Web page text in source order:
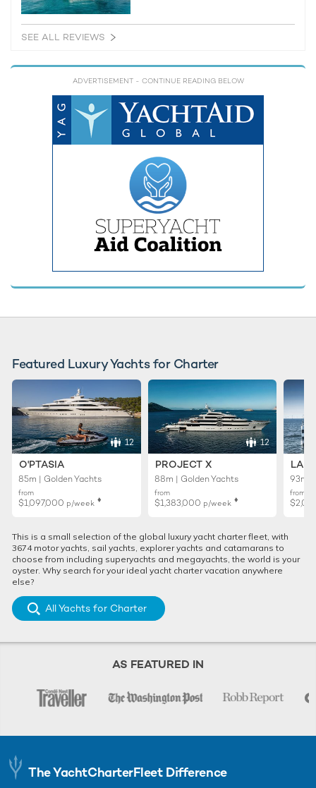
SEE ALL REVIEWS
ADVERTISEMENT - CONTINUE READING BELOW
Featured Luxury Yachts for Charter
12
O'PTASIA
85m | Golden Yachts
from
$1,097,000 p/week ♦︎
12
PROJECT X
88m | Golden Yachts
from
$1,383,000 p/week ♦︎
93m |
from
This is a small selection of the global luxury yacht charter fleet, with
3674 motor yachts, sail yachts, explorer yachts and catamarans to
choose from including superyachts and megayachts, the world is your
oyster. Why search for your ideal yacht charter vacation anywhere
else?
All Yachts for Charter
AS FEATURED IN
The YachtCharterFleet Difference